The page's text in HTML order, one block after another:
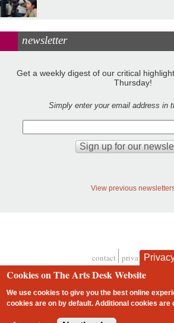
newsletter
Get a weekly digest of our critical
Thursday!
Simply enter your email address in
View previous
Footer
contact privacy and
Cookies on The Arts Desk Website
We use cookies to give you the best online
cookies are on by default. Additional cookies are